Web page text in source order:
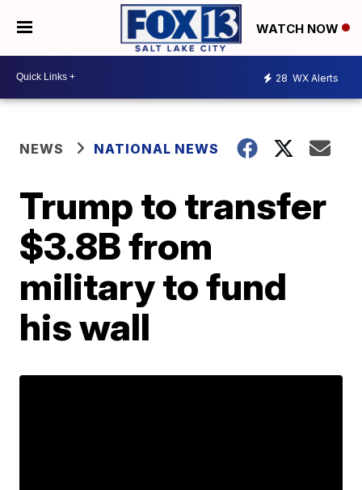
WATCH NOW
28 WX Alerts
NEWS NATIONAL NEWS
Trump to transfer
$3.8B from
military to fund
his wall